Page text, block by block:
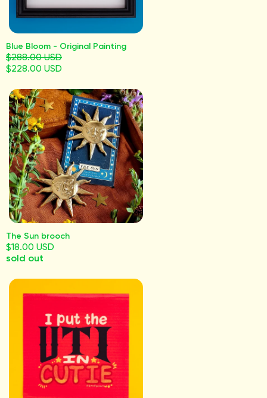
Blue Bloom - Original Painting
$288.00 USD
$228.00 USD
The Sun brooch
$18.00 USD
sold out